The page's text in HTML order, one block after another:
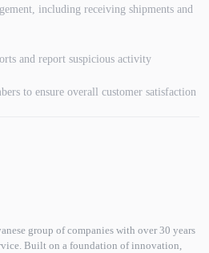
including receiving shipments and
and report suspicious activity
to ensure overall customer satisfaction
group of companies with over 30 years
Built on a foundation of innovation,